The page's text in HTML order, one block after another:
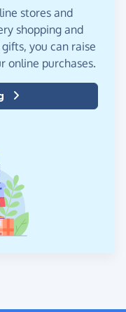
stores and
shopping and
you can raise
online purchases.